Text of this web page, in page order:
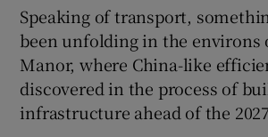
Speaking of transport,
been unfolding in the environs
Manor, where China-like
discovered in the process of
infrastructure ahead of the